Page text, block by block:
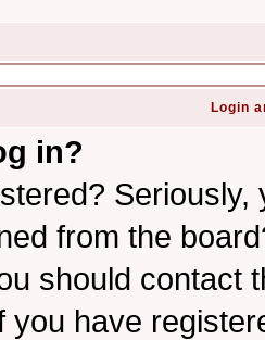
Login
in?
from the
should contact
you have